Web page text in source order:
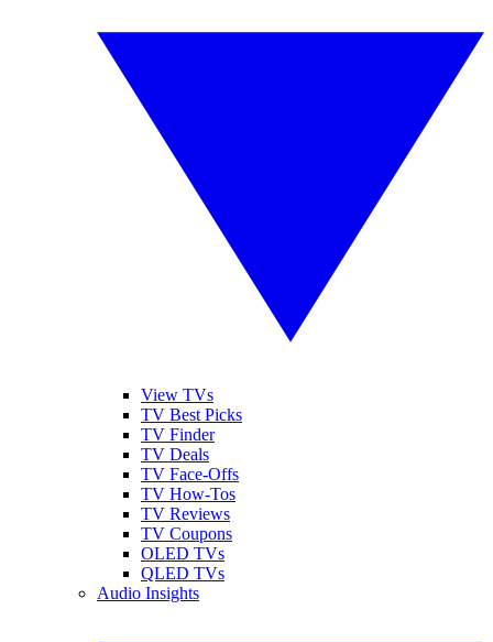
View TVs
TV Best Picks
TV Finder
TV Deals
TV Face-Offs
TV How-Tos
TV Reviews
TV Coupons
OLED TVs
QLED TVs
Audio Insights